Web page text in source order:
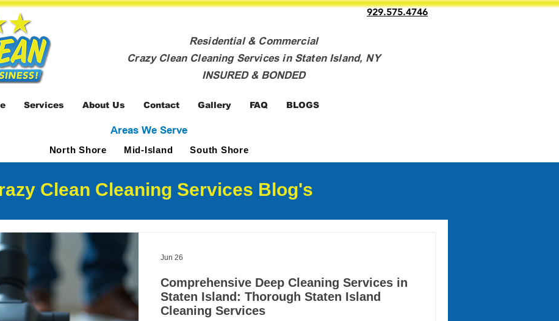
929.575.4746
Residential & Commercial
Crazy Clean Cleaning Services in Staten Island, NY
INSURED & BONDED
Services About Us Contact Gallery FAQ BLOGS
Areas We Serve
North Shore Mid-Island South Shore
Clean Cleaning Services Blog's
Comprehensive Deep Cleaning Services in
Staten Island: Thorough Staten Island
Cleaning Services
Jun 26